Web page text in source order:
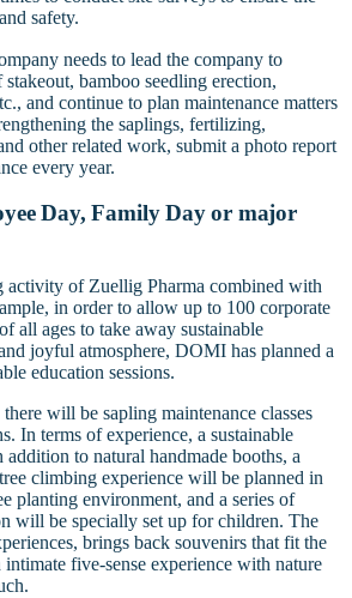
safety.
needs to lead the company to
bamboo seedling erection,
and continue to plan maintenance matters
the saplings, fertilizing,
other related work, submit a photo report
every year.
Day, Family Day or major
activity of Zuellig Pharma combined with
in order to allow up to 100 corporate
all ages to take away sustainable
joyful atmosphere, DOMI has planned a
education sessions.
will be sapling maintenance classes
In terms of experience, a sustainable
to natural handmade booths, a
climbing experience will be planned in
planting environment, and a series of
will be specially set up for children. The
brings back souvenirs that fit the
intimate five-sense experience with nature